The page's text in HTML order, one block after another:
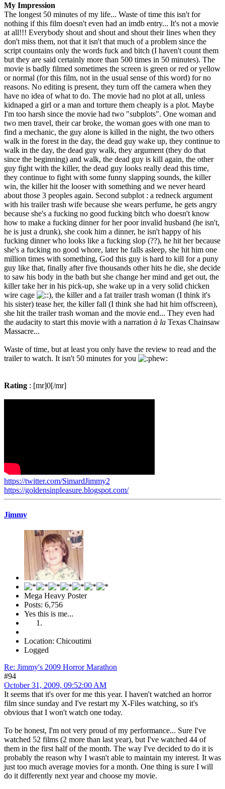
My Impression
The longest 50 minutes of my life... Waste of time this isn't for
nothing if this film doesn't even had an imdb entry... It's not a movie
at all!!! Everybody shout and shout and shout their lines when they
don't miss them, not that it isn't that much of a problem since the
script countains only the words fuck and bitch (I haven't count them
but they are said certainly more than 500 times in 50 minutes). The
movie is badly filmed sometimes the screen is green or red or yellow
or normal (for this film, not in the usual sense of this word) for no
reasons. No editing is present, they turn off the camera when they
have no idea of what to do. The movie had no plot at all, unless
kidnaped a girl or a man and torture them cheaply is a plot. Maybe
I'm too harsh since the movie had two "subplots". One woman and
two men travel, their car broke, the woman goes with one man to
find a mechanic, the guy alone is killed in the night, the two others
walk in the forest in the day, the dead guy wake up, they continue to
walk in the day, the dead guy walk, they argument (they do that
since the beginning) and walk, the dead guy is kill again, the other
guy fight with the killer, the dead guy looks really dead this time,
they continue to fight with some funny slapping sounds, the killer
win, the killer hit the looser with something and we never heard
about those 3 peoples again. Second subplot : a redneck argument
with his trailer trash wife because she wears perfume, he gets angry
because she's a fucking no good fucking bitch who doesn't know
how to make a fucking dinner for her poor invalid husband (he isn't,
he is just a drunk), she cook him a dinner, he isn't happy of his
fucking dinner who looks like a fucking slop (??), he hit her because
she's a fucking no good whore, later he falls asleep, she hit him one
million times with something, God this guy is hard to kill for a puny
guy like that, finally after five thousands other hits he die, she decide
to saw his body in the bath but she change her mind and get out, the
killer take her in his pick-up, she wake up in a very solid chicken
wire cage
, the killer and a fat trailer trash woman (I think it's
his sister) tease her, the killer fall (I think she had hit him offscreen),
she hit the trailer trash woman and the movie end... They even had
the audacity to start this movie with a narration à la Texas Chainsaw
Massacre...
Waste of time, but at least you only have the review to read and the
trailer to watch. It isn't 50 minutes for you
Rating : [mr]0[/mr]
https://twitter.com/SimardJimmy2
https://goldensinpleasure.blogspot.com/
Jimmy
Mega Heavy Poster
Posts: 6,756
Yes this is me...
Location: Chicoutimi
Logged
Re: Jimmy's 2009 Horror Marathon
#94
October 31, 2009, 09:52:00 AM
It seems that it's over for me this year. I haven't watched an horror
film since sunday and I've restart my X-Files watching, so it's
obvious that I won't watch one today.
To be honest, I'm not very proud of my performance... Sure I've
watched 52 films (2 more than last year), but I've watched 44 of
them in the first half of the month. The way I've decided to do it is
probably the reason why I wasn't able to maintain my interest. It was
just too much average movies for a month. One thing is sure I will
do it differently next year and choose my movie.